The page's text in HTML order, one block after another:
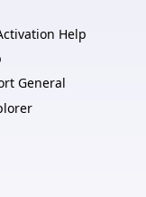
Help
General